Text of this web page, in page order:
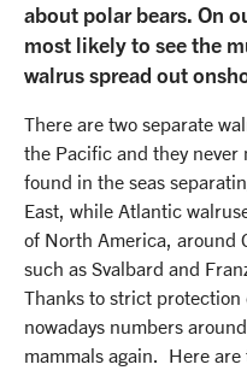
about polar bears. On
most likely to see the
walrus spread out
There are two separate
the Pacific and they
found in the seas
East, while Atlantic
of North America, around
such as Svalbard and
Thanks to strict
nowadays numbers
mammals again. Here